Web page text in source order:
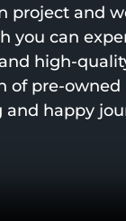
project and
you can
high-
of pre-
happy